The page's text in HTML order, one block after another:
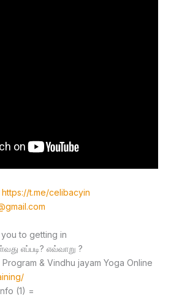
https://t.me/celibacyin
to getting in
எப்படி? எவ்வாறு ?
& Vindhu jayam Yoga Online
(1) =